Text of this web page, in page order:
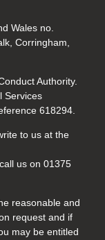
Wales no.
Corringham,
Authority.
Services
618294.
to us at the
us on 01375
reasonable and
request and if
may be entitled